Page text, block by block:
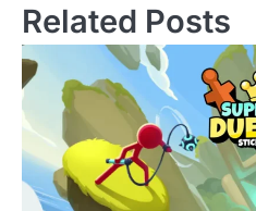
Related Posts